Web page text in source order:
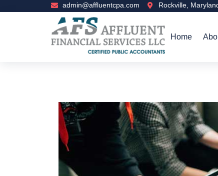
admin@affluentcpa.com Rockville,
Home